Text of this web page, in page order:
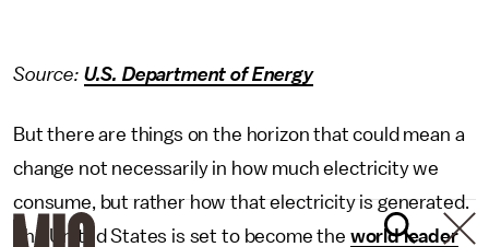
Source: U.S. Department of Energy
But there are things on the horizon that could mean a
change not necessarily in how much electricity we
consume, but rather how that electricity is generated.
The United States is set to become the world leader